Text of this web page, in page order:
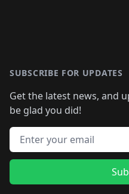
SUBSCRIBE FOR UPDATES
Get the latest news, and
be glad you did!
Email address